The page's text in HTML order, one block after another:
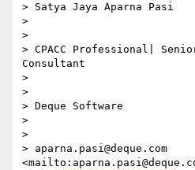
> Satya Jaya Aparna Pasi
>
>
> CPACC Professional|
Consultant
>
>
> Deque Software
>
>
> aparna.pasi@deque.com